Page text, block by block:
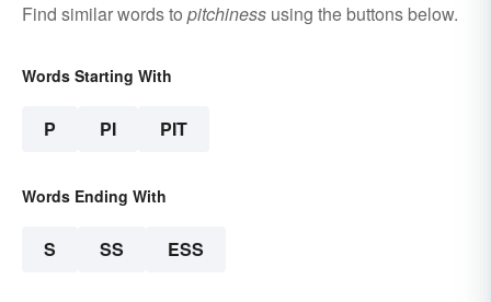
Find similar words to pitchiness using the buttons below.
Words Starting With
P PI PIT
Words Ending With
S SS ESS